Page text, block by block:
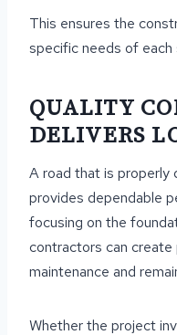
This ensures the
specific needs of each
QUALITY
DELIVERS
A road that is properly
provides dependable
focusing on the
contractors can
maintenance and
Whether the project